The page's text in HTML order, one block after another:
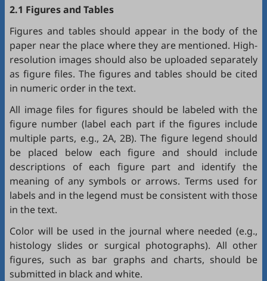
2.1 Figures and Tables
Figures and tables should appear in the body of the
paper near the place where they are mentioned. High-
resolution images should also be uploaded separately
as figure files. The figures and tables should be cited
in numeric order in the text.
All image files for figures should be labeled with the
figure number (label each part if the figures include
multiple parts, e.g., 2A, 2B). The figure legend should
be placed below each figure and should include
descriptions of each figure part and identify the
meaning of any symbols or arrows. Terms used for
labels and in the legend must be consistent with those
in the text.
Color will be used in the journal where needed (e.g.,
histology slides or surgical photographs). All other
figures, such as bar graphs and charts, should be
submitted in black and white.